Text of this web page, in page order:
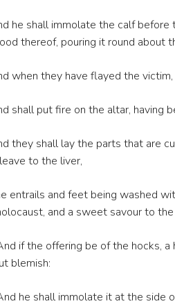
he shall immolate the calf
thereof, pouring it round about
when they have flayed the
shall put fire on the altar, having
they shall lay the parts that are
to the liver,
entrails and feet being washed
and a sweet savour to
if the offering be of the hocks,
blemish:
he shall immolate it at the side